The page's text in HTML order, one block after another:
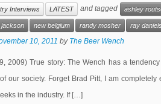
Interviews LATEST and tagged ashley
jackson new belgium randy mosher ray
10, 2011 by The Beer Wench
2009) True story: The Wench has a
our society. Forget Brad Pitt, I am
in the industry. If […]